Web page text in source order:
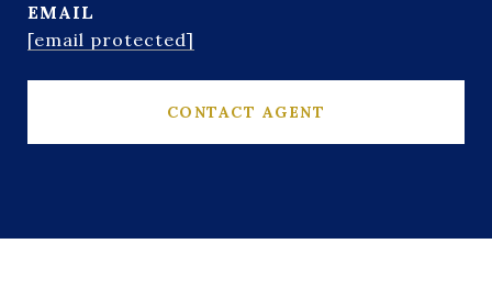
EMAIL
[email protected]
CONTACT AGENT